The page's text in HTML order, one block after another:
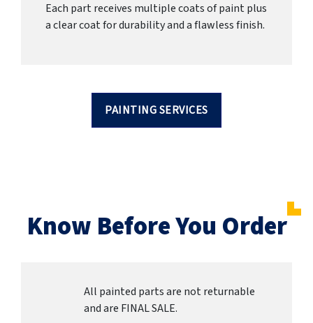
Each part receives multiple coats of paint plus
a clear coat for durability and a flawless finish.
PAINTING SERVICES
Know Before You Order
All painted parts are not returnable
and are FINAL SALE.